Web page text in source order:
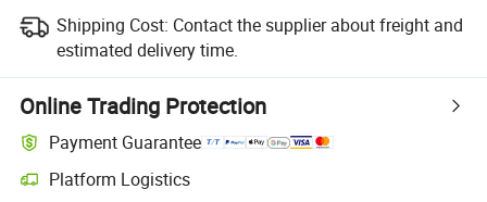
Shipping Cost: Contact the supplier about freight and
estimated delivery time.
Online Trading Protection
Payment Guarantee
Platform Logistics